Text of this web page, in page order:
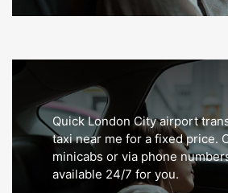
Quick London City airport
taxi near me for a fixed price.
minicabs or via phone
available 24/7 for you.